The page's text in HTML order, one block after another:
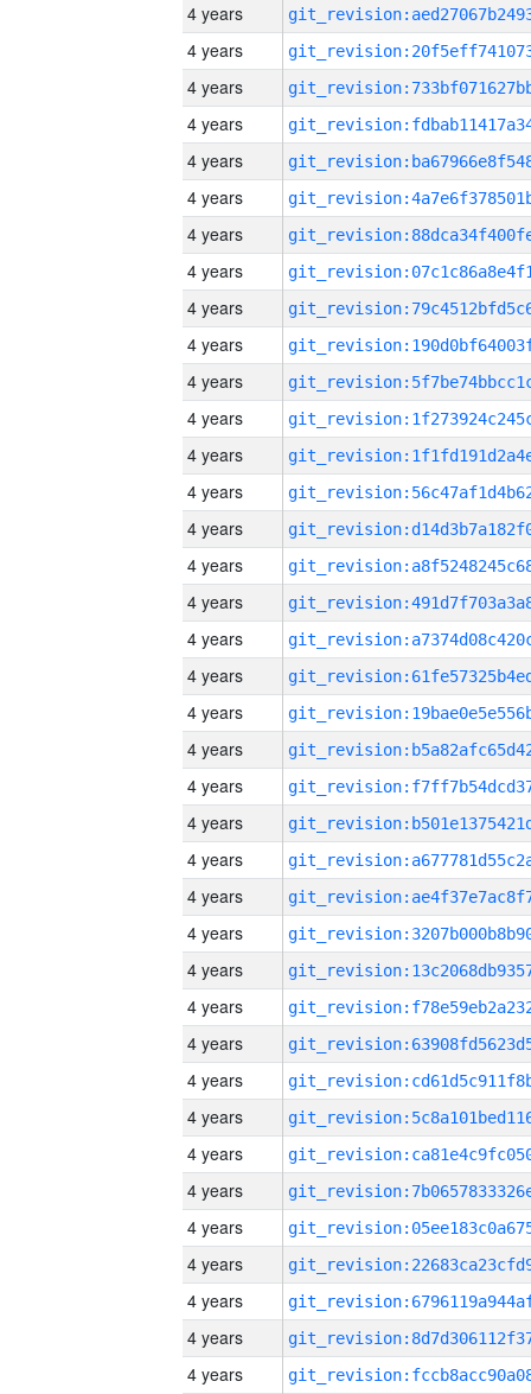
4 years
4 years
4 years
4 years
4 years
4 years
4 years
4 years
4 years
4 years
4 years
4 years
4 years
4 years
4 years
4 years
4 years
4 years
4 years
4 years
4 years
4 years
4 years
4 years
4 years
4 years
4 years
4 years
4 years
4 years
4 years
4 years
4 years
4 years
4 years
4 years
4 years
4 years